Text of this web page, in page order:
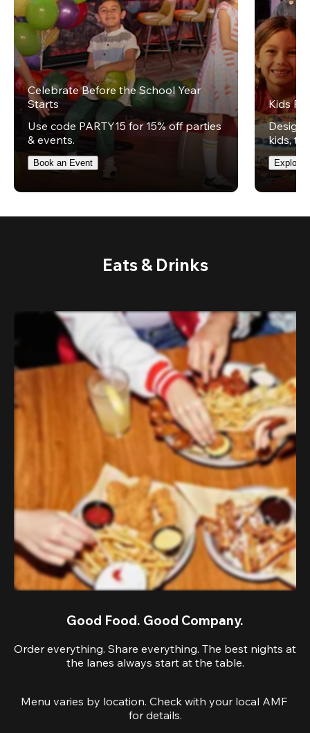
Celebrate Before the School Year
Starts
Use code PARTY15 for 15% off parties
& events.
Book an Event
Kids
Design
kids,
Explore
Eats & Drinks
Good Food. Good Company.
Order everything. Share everything. The best nights at
the lanes always start at the table.
Menu varies by location. Check with your local AMF
for details.